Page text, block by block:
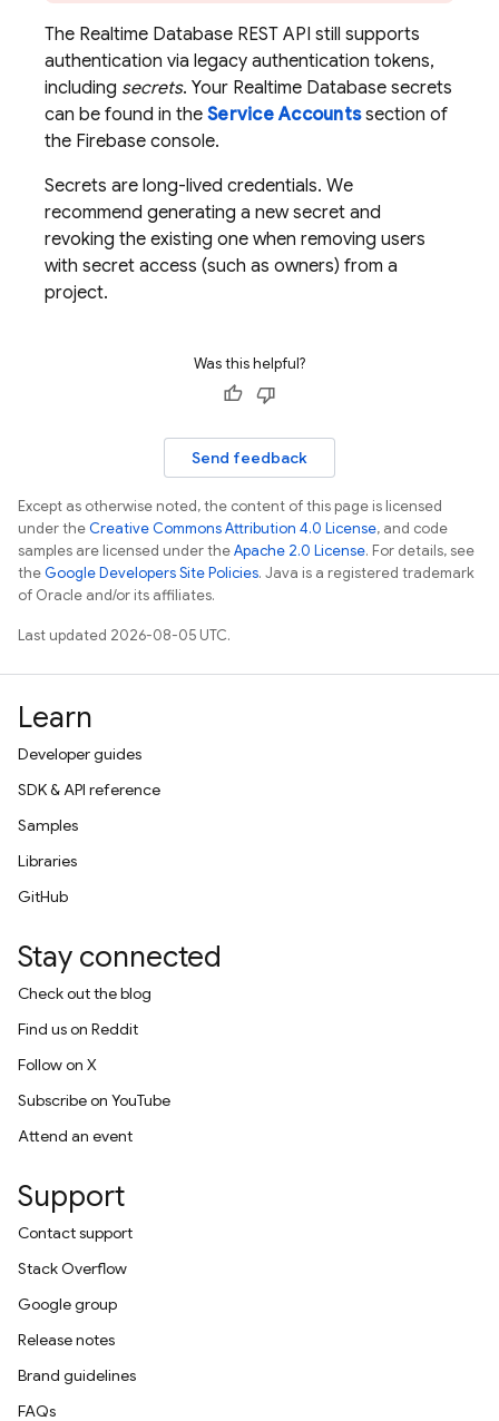
The Realtime Database REST API still supports
authentication via legacy authentication tokens,
including secrets. Your Realtime Database secrets
can be found in the Service Accountssection of
the Firebase console.
Secrets are long-lived credentials. We
recommend generating a new secret and
revoking the existing one when removing users
with secret access (such as owners) from a
project.
Was this helpful?
Send feedback
Except as otherwise noted, the content of this page is licensed
under theCreative Commons Attribution 4.0 License, and code
samples are licensed under theApache 2.0 License. For details, see
theGoogle Developers Site Policies. Java is a registered trademark
of Oracle and/or its affiliates.
Last updated 2026-08-05 UTC.
Learn
Developer guides
SDK & API reference
Samples
Libraries
GitHub
Stay connected
Check out the blog
Find us on Reddit
Follow on X
Subscribe on YouTube
Attend an event
Support
Contact support
Stack Overflow
Google group
Release notes
Brand guidelines
FAQs